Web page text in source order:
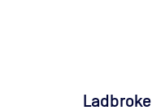
Ladbroke